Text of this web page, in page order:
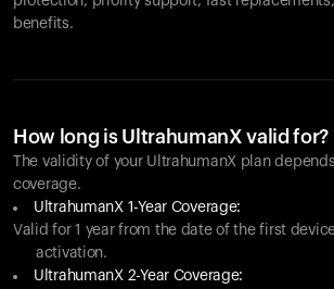
Home Health
Ovulation Tracking
Shop
Partnerships
Partners
Creators
benefits.
How long is UltrahumanX valid for?
The validity of your UltrahumanX plan
coverage.
UltrahumanX 1-Year Coverage:
Valid for 1 year from the date of the first
activation.
UltrahumanX 2-Year Coverage: